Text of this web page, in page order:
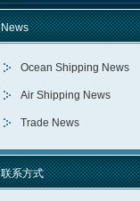
联系方式
News
Ocean Shipping News
Air Shipping News
Trade News